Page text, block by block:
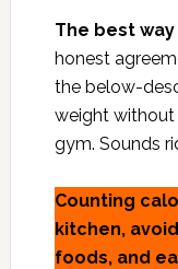
The best
honest
the below-
weight without
gym. Sounds
Counting
kitchen,
foods, and